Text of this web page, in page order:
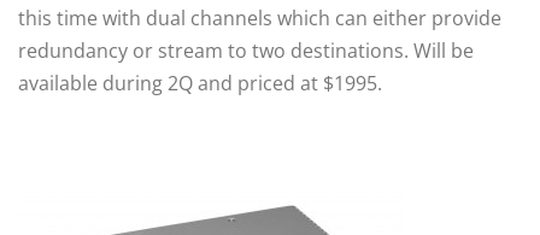
this time with dual channels which can either provide
redundancy or stream to two destinations. Will be
available during 2Q and priced at $1995.